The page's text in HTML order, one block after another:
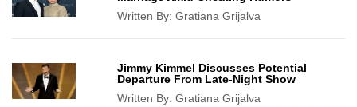
Written By:Gratiana Grijalva
Jimmy Kimmel Discusses Potential
Departure From Late-Night Show
Written By:Gratiana Grijalva